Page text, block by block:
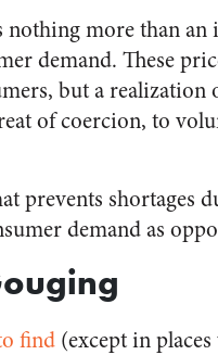
more than
demand. These
but a realization
of coercion, to
prevents shortages
demand as
find (except in